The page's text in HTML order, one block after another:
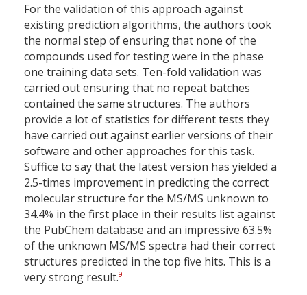
For the validation of this approach against
existing prediction algorithms, the authors took
the normal step of ensuring that none of the
compounds used for testing were in the phase
one training data sets. Ten-fold validation was
carried out ensuring that no repeat batches
contained the same structures. The authors
provide a lot of statistics for different tests they
have carried out against earlier versions of their
software and other approaches for this task.
Suffice to say that the latest version has yielded a
2.5-times improvement in predicting the correct
molecular structure for the MS/MS unknown to
34.4% in the first place in their results list against
the PubChem database and an impressive 63.5%
of the unknown MS/MS spectra had their correct
structures predicted in the top five hits. This is a
very strong result.9